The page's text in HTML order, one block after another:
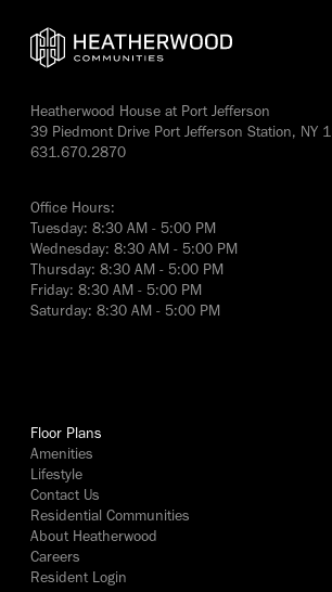
Heatherwood House at Port Jefferson
39 Piedmont Drive Port Jefferson Station, NY
631.670.2870
Office Hours:
Tuesday: 8:30 AM - 5:00 PM
Wednesday: 8:30 AM - 5:00 PM
Thursday: 8:30 AM - 5:00 PM
Friday: 8:30 AM - 5:00 PM
Saturday: 8:30 AM - 5:00 PM
Floor Plans
Amenities
Lifestyle
Contact Us
Residential Communities
About Heatherwood
Careers
Resident Login